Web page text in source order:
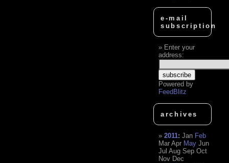
e-mail
subscription
Enter your
address:
Powered by
FeedBlitz
archives
2011:Jan Feb
Mar Apr May Jun
Jul Aug Sep Oct
Nov Dec